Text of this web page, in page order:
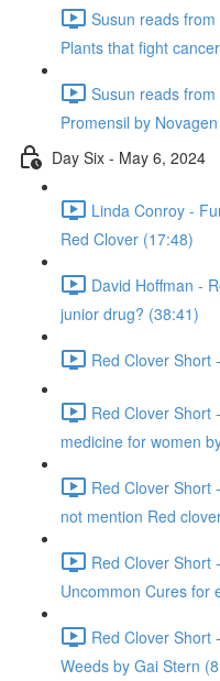
Susun reads
Plants that fight
Susun reads
Promensil by
Day Six - May 6, 2024
Linda Conroy -
Red Clover (17:48)
David Hoffman -
junior drug? (38:41)
Red Clover Short
Red Clover Short
medicine for women
Red Clover Short
not mention Red
Red Clover Short
Uncommon Cures for
Red Clover Short
Weeds by Gai Stern